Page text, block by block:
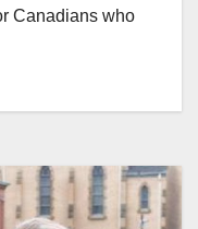
Canadians who